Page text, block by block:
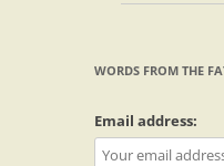
WORDS FROM THE
Email address: